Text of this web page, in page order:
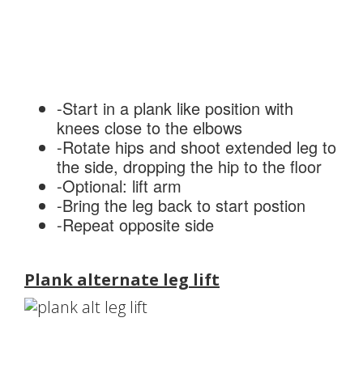
-Start in a plank like position with
knees close to the elbows
-Rotate hips and shoot extended leg to
the side, dropping the hip to the floor
-Optional: lift arm
-Bring the leg back to start postion
-Repeat opposite side
Plank alternate leg lift